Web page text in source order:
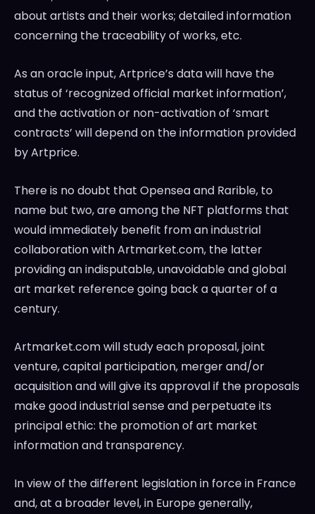
about artists and their works; detailed information
concerning the traceability of works, etc.
As an oracle input, Artprice’s data will have the
status of ‘recognized official market information’,
and the activation or non-activation of ‘smart
contracts’ will depend on the information provided
by Artprice.
There is no doubt that Opensea and Rarible, to
name but two, are among the NFT platforms that
would immediately benefit from an industrial
collaboration with Artmarket.com, the latter
providing an indisputable, unavoidable and global
art market reference going back a quarter of a
century.
Artmarket.com will study each proposal, joint
venture, capital participation, merger and/or
acquisition and will give its approval if the proposals
make good industrial sense and perpetuate its
principal ethic: the promotion of art market
information and transparency.
In view of the different legislation in force in France
and, at a broader level, in Europegenerally,